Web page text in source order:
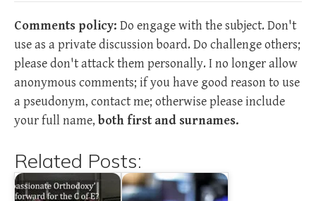
Comments policy: Do engage with the subject. Don't
use as a private discussion board. Do challenge others;
please don't attack them personally. I no longer allow
anonymous comments; if you have good reason to use
a pseudonym, contact me; otherwise please include
your full name, both first and surnames.
Related Posts: